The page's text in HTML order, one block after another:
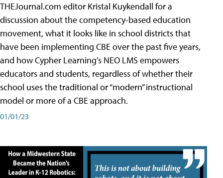
THEJournal.com editor Kristal Kuykendall for a
discussion about the competency-based education
movement, what it looks like in school districts that
have been implementing CBE over the past five years,
and how Cypher Learning’s NEO LMS empowers
educators and students, regardless of whether their
school uses the traditional or “modern” instructional
model or more of a CBE approach.
01/01/23